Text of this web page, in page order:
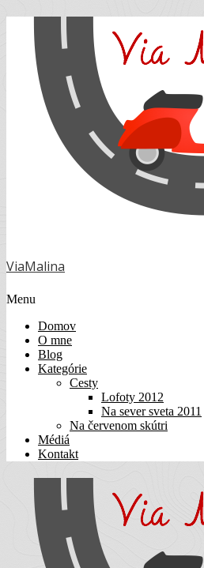
ViaMalina
Menu
Domov
O mne
Blog
Kategórie
Cesty
Lofoty 2012
Na sever sveta 2011
Na červenom skútri
Médiá
Kontakt